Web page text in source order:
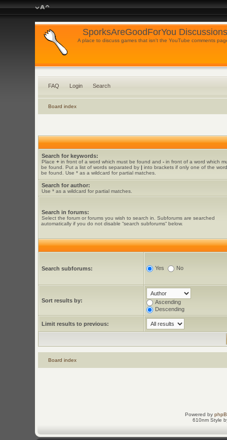
SporksAreGoodForYou
A place to discuss games that isn't the YouTube comments
FAQ Login Search
Board index
Search for keywords:
Place +in front of a word which must be found and -in front of a word which
be found. Put a list of words separated by | into brackets if only one of the
be found. Use * as a wildcard for partial matches.
Search for author:
Use * as a wildcard for partial matches.
Search in forums:
Select the forum or forums you wish to search in. Subforums are searched
automatically if you do not disable “search subforums“ below.
Search subforums: Yes No
Sort results by:
Ascending
Descending
Limit results to previous:
Board index
Powered by
610nm Style